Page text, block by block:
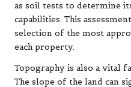
as soil tests to determine
capabilities. This
selection of the most
each property.
Topography is also a vital
The slope of the land can